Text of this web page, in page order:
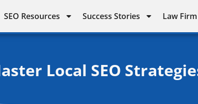
SEO Resources Success Stories Law Firm
Local SEO